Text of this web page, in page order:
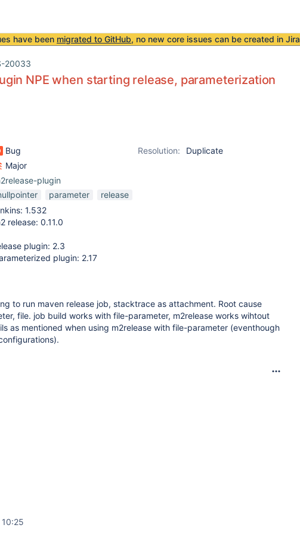
have been migrated to GitHub, no new core issues can be created in Jira
20033
NPE when starting release, parameterization
Bug Resolution:
Duplicate
Major
plugin
parameter
release
1.532
release: 0.11.0
plugin: 2.3
plugin: 2.17
to run maven release job, stacktrace as attachment. Root cause
file. job build works with file-parameter, m2release works wihtout
as mentioned when using m2release with file-parameter (eventhough